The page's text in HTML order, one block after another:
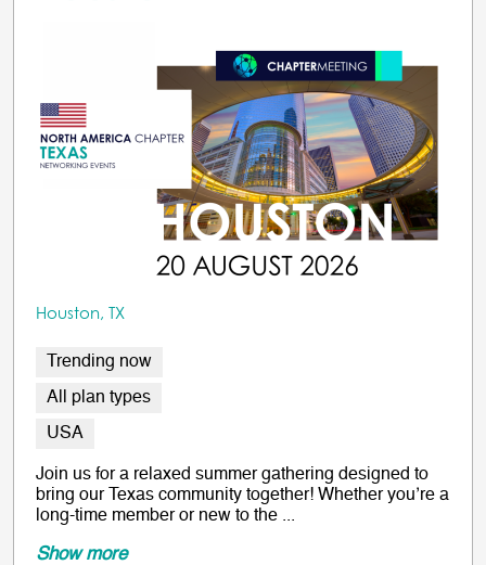
Houston, TX
Trending now
All plan types
USA
Join us for a relaxed summer gathering designed to
bring our Texas community together! Whether you’re a
long-time member or new to the ...
Show more